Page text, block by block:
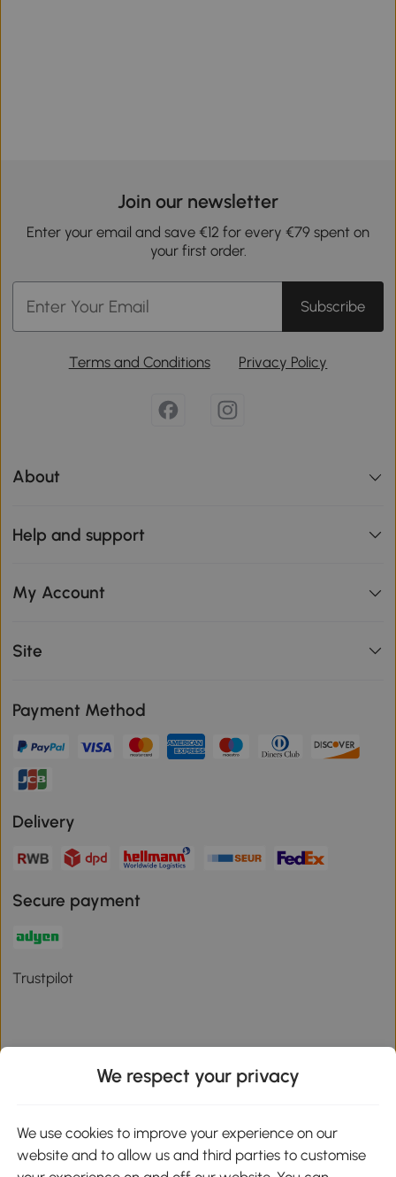
Join our newsletter
Enter your email and save €12 for every €79 spent on
your first order.
Subscribe
Terms and Conditions Privacy Policy
About
Help and support
My Account
Site
Payment Method
Delivery
Secure payment
Trustpilot
Download the Aosom App
Google Play
We respect your privacy
We use cookies to improve your experience on our
website and to allow us and third parties to customise